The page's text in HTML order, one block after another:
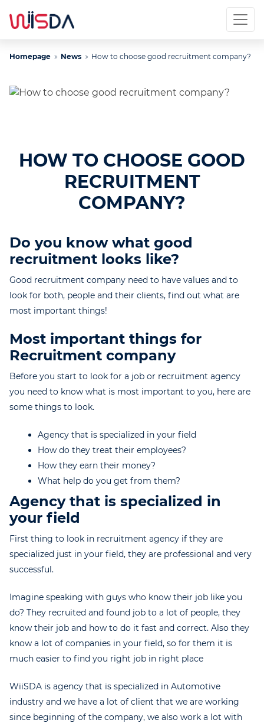
Homepage News How to choose good recruitment company?
HOW TO CHOOSE GOOD
RECRUITMENT
COMPANY?
Do you know what good
recruitment looks like?
Good recruitment company need to have values and to
look for both, people and their clients, find out what are
most important things!
Most important things for
Recruitment company
Before you start to look for a job or recruitment agency
you need to know what is most important to you, here are
some things to look.
Agency that is specialized in your field
How do they treat their employees?
How they earn their money?
What help do you get from them?
Agency that is specialized in
your field
First thing to look in recruitment agency if they are
specialized just in your field, they are professional and very
successful.
Imagine speaking with guys who know their job like you
do? They recruited and found job to a lot of people, they
know their job and how to do it fast and correct. Also they
know a lot of companies in your field, so for them it is
much easier to find you right job in right place
WiiSDA is agency that is specialized in Automotive
industry and we have a lot of client that we are working
since beginning of the company, we also work a lot with